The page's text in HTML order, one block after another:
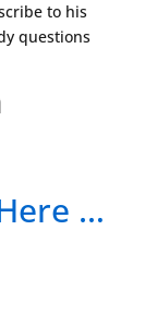
to his
questions
…